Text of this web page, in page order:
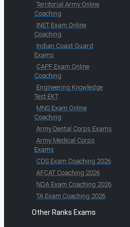
Territorial Army Online
Coaching
INET Exam Online
Coaching
Indian Coast Guard
Exams
CAPF Exam Online
Coaching
Engineering Knowledge
Test EKT
MNS Exam Online
Coaching
Army Dental Corps Exams
Army Medical Corps
Exams
CDS Exam Coaching 2026
AFCAT Coaching 2026
NDA Exam Coaching 2026
TA Exam Coaching 2026
Other Ranks Exams